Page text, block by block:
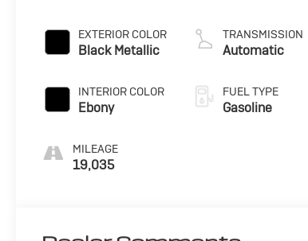
EXTERIOR COLOR
Black Metallic
INTERIOR COLOR
Ebony
MILEAGE
19,035
TRANSMISSION
Automatic
FUEL TYPE
Gasoline